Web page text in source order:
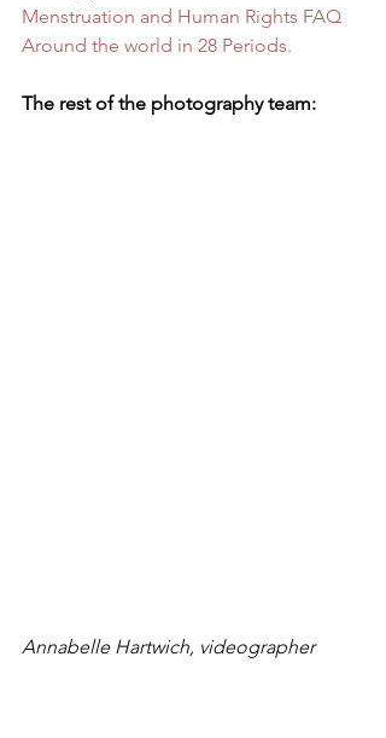
Menstruation and Human Rights FAQ
Around the world in 28 Periods.
The rest of the photography team:
Annabelle Hartwich, videographer